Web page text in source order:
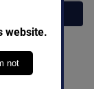
website.
not